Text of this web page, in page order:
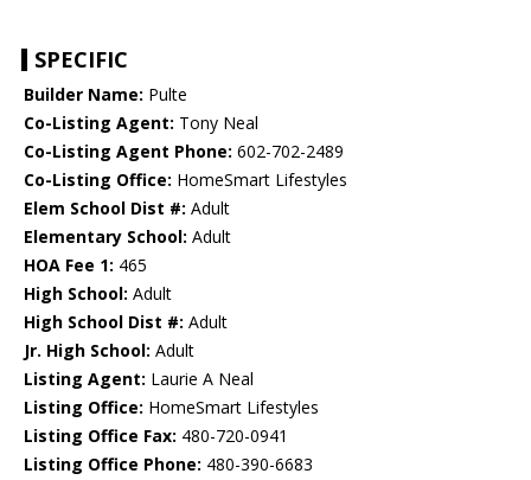
SPECIFIC
Builder Name: Pulte
Co-Listing Agent: Tony Neal
Co-Listing Agent Phone: 602-702-2489
Co-Listing Office: HomeSmart Lifestyles
Elem School Dist #: Adult
Elementary School: Adult
HOA Fee 1: 465
High School: Adult
High School Dist #: Adult
Jr. High School: Adult
Listing Agent: Laurie A Neal
Listing Office: HomeSmart Lifestyles
Listing Office Fax: 480-720-0941
Listing Office Phone: 480-390-6683